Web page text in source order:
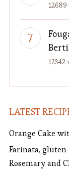
12689
12342
LATEST
Orange Cake
Farinata,
Rosemary and